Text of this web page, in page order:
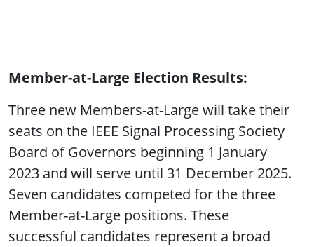
Member-at-Large Election Results:
Three new Members-at-Large will take their
seats on the IEEE Signal Processing Society
Board of Governors beginning 1 January
2023 and will serve until 31 December 2025.
Seven candidates competed for the three
Member-at-Large positions. These
successful candidates represent a broad